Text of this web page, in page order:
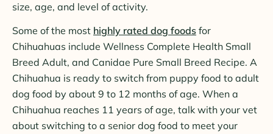
size, age, and level of activity.
Some of the most highly rated dog foods for
Chihuahuas include Wellness Complete Health Small
Breed Adult, and Canidae Pure Small Breed Recipe. A
Chihuahua is ready to switch from puppy food to adult
dog food by about 9 to 12 months of age. When a
Chihuahua reaches 11 years of age, talk with your vet
about switching to a senior dog food to meet your